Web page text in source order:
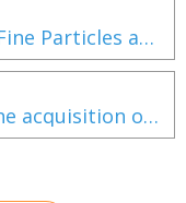
A Cruise Liner Emits as Many Fine Particles as a Million Cars
Bénéteau Group completes the acquisition of Delphia